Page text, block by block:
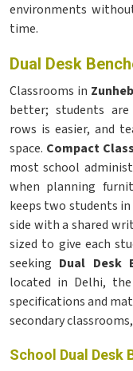
environments
time.
Dual Desk
Classrooms in
better; students
rows is easier, and
space. Compact
most school
when planning
keeps two students in
side with a shared
sized to give each
seeking Dual Desk
located in Delhi,
specifications and
secondary
School Dual Desk